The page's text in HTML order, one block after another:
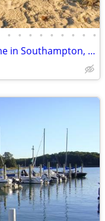
• • • • • • • • •
Stunning modern beachfront home in Southampton, ideal for small groups